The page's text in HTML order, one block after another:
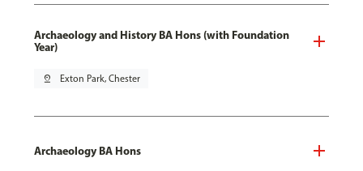
Archaeology and History BA Hons (with Foundation
Year)
pin_drop Exton Park, Chester
Archaeology BA Hons